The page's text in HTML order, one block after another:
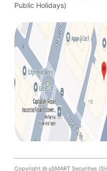
Public Holidays)
Copyright @ uSMART Securities